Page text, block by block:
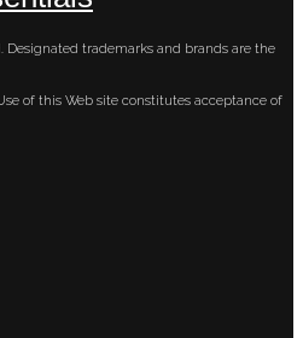
Designated trademarks and brands are the
of this Web site constitutes acceptance of